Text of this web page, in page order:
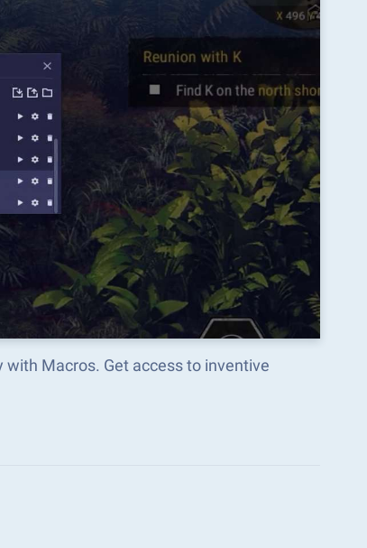
Macros. Get access to inventive